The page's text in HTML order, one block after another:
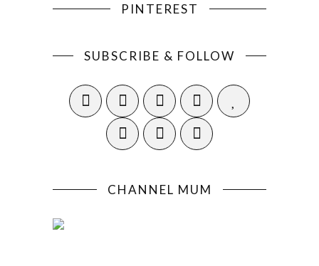
PINTEREST
SUBSCRIBE & FOLLOW
CHANNEL MUM